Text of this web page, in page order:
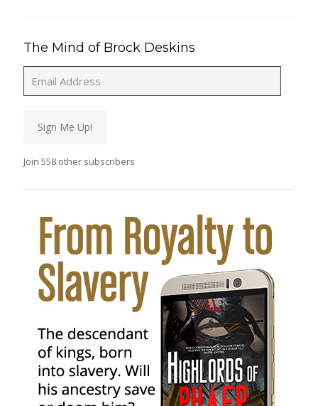
The Mind of Brock Deskins
Address
Sign Me Up!
Join 558 other subscribers